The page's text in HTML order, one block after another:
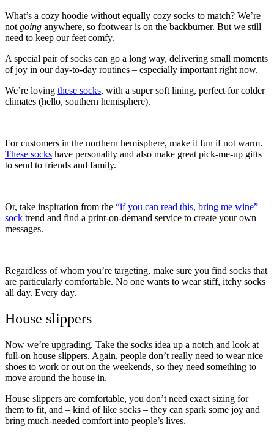
What’s a cozy hoodie without equally cozy socks to match? We’re
not going anywhere, so footwear is on the backburner. But we still
need to keep our feet comfy.
A special pair of socks can go a long way, delivering small moments
of joy in our day-to-day routines – especially important right now.
We’re loving these socks, with a super soft lining, perfect for colder
climates (hello, southern hemisphere).
For customers in the northern hemisphere, make it fun if not warm.
These socks have personality and also make great pick-me-up gifts
to send to friends and family.
Or, take inspiration from the “if you can read this, bring me wine”
sock trend and find a print-on-demand service to create your own
messages.
Regardless of whom you’re targeting, make sure you find socks that
are particularly comfortable. No one wants to wear stiff, itchy socks
all day. Every day.
House slippers
Now we’re upgrading. Take the socks idea up a notch and look at
full-on house slippers. Again, people don’t really need to wear nice
shoes to work or out on the weekends, so they need something to
move around the house in.
House slippers are comfortable, you don’t need exact sizing for
them to fit, and – kind of like socks – they can spark some joy and
bring much-needed comfort into people’s lives.